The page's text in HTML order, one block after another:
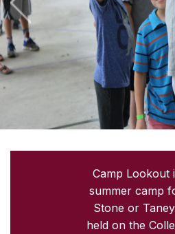
Camp Lookout
summer camp
Stone or
held on the